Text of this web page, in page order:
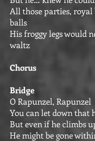
All those parties, royal
balls
His froggy legs would
waltz
Chorus
Bridge
O Rapunzel, Rapunzel
You can let down that
But even if he climbs
He might be gone